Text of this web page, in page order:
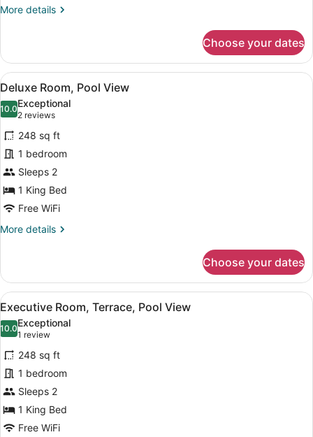
More details
More
Room,
Pool
View
Choose your dates
View
all
photos
for
Deluxe
Room,
Pool
View
A hotel room with a large bed,
5
Deluxe Room, Pool View
10.010.0 out of 10
Exceptional
2 reviews
(2
reviews)
248 sq ft
1 bedroom
Sleeps 2
1 King Bed
Free WiFi
More details
More
Room,
Pool
View
Choose your dates
View
all
photos
for
Executive
Room,
Terrace,
Pool
View
Premium bedding, minibar, in-
11
Executive Room, Terrace, Pool View
10.010.0 out of 10
Exceptional
1 review
(1
review)
248 sq ft
1 bedroom
Sleeps 2
1 King Bed
Free WiFi